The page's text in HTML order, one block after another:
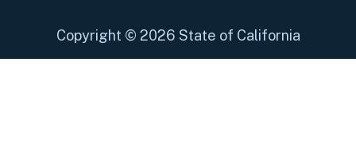
Copyright © 2026 State of California